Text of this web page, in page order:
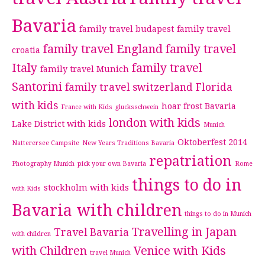
Bavaria family travel budapest family travel
croatia family travel England family travel
Italy family travel Munich family travel
Santorini family travel switzerland Florida
with kids France with Kids glucksschwein hoar frost Bavaria
Lake District with kids london with kids Munich
Natterersee Campsite New Years Traditions Bavaria Oktoberfest 2014
Photography Munich pick your own Bavaria repatriation Rome
with Kids stockholm with kids things to do in
Bavaria with children things to do in Munich
with children Travel Bavaria Travelling in Japan
with Children travel Munich Venice with Kids